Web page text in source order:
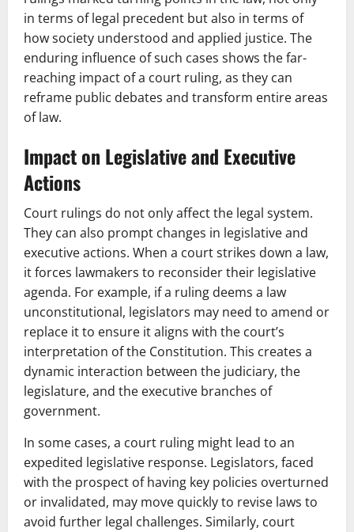
in terms of legal precedent but also in terms of
how society understood and applied justice. The
enduring influence of such cases shows the far-
reaching impact of a court ruling, as they can
reframe public debates and transform entire areas
of law.
Impact on Legislative and Executive
Actions
Court rulings do not only affect the legal system.
They can also prompt changes in legislative and
executive actions. When a court strikes down a law,
it forces lawmakers to reconsider their legislative
agenda. For example, if a ruling deems a law
unconstitutional, legislators may need to amend or
replace it to ensure it aligns with the court’s
interpretation of the Constitution. This creates a
dynamic interaction between the judiciary, the
legislature, and the executive branches of
government.
In some cases, a court ruling might lead to an
expedited legislative response. Legislators, faced
with the prospect of having key policies overturned
or invalidated, may move quickly to revise laws to
avoid further legal challenges. Similarly, court